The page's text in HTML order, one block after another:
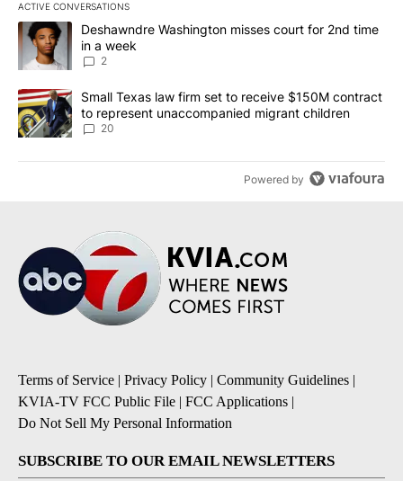
ACTIVE CONVERSATIONS
The following is a list of the most commented articles in the last
A trending article titled "Deshawndre Washington misses court
Deshawndre Washington misses court for 2nd time
in a week
2
A trending article titled "Small Texas law firm set to receive
Small Texas law firm set to receive $150M contract
to represent unaccompanied migrant children
20
Powered by
Terms of Service | Privacy Policy | Community Guidelines |
KVIA-TV FCC Public File | FCC Applications |
Do Not Sell My Personal Information
SUBSCRIBE TO OUR EMAIL NEWSLETTERS